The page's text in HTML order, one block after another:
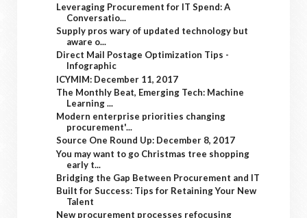
Leveraging Procurement for IT Spend: A
Conversatio...
Supply pros wary of updated technology but
aware o...
Direct Mail Postage Optimization Tips -
Infographic
ICYMIM: December 11, 2017
The Monthly Beat, Emerging Tech: Machine
Learning ...
Modern enterprise priorities changing
procurement'...
Source One Round Up: December 8, 2017
You may want to go Christmas tree shopping
early t...
Bridging the Gap Between Procurement and IT
Built for Success: Tips for Retaining Your New
Talent
New procurement processes refocusing